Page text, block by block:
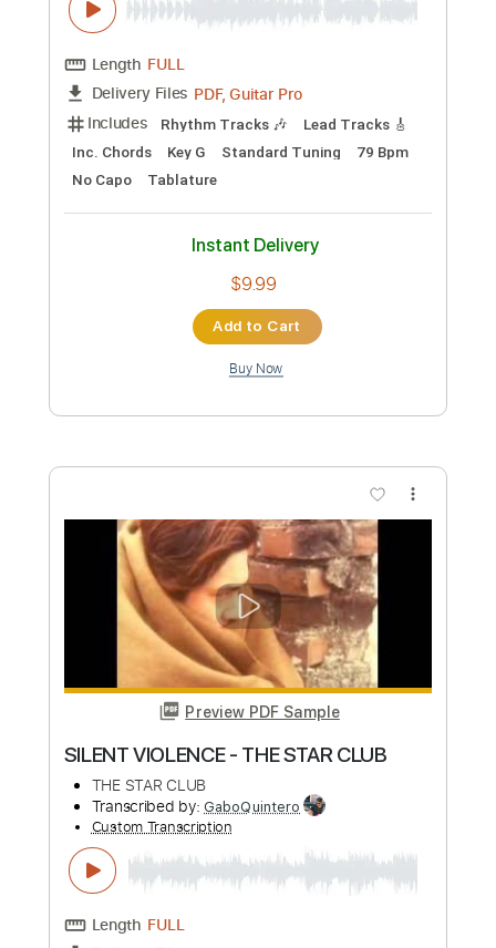
Beat Soup
Beat Oven
Transcribed by: blizzardvekic
Custom Transcription
Length FULL
Delivery Files PDF, Guitar Pro
Lead Tracks 🎸
Standard Tuning
160 Bpm
Rhythm Tracks 🎶
Pan Flute
Instant Delivery
$30.00
Buy Now